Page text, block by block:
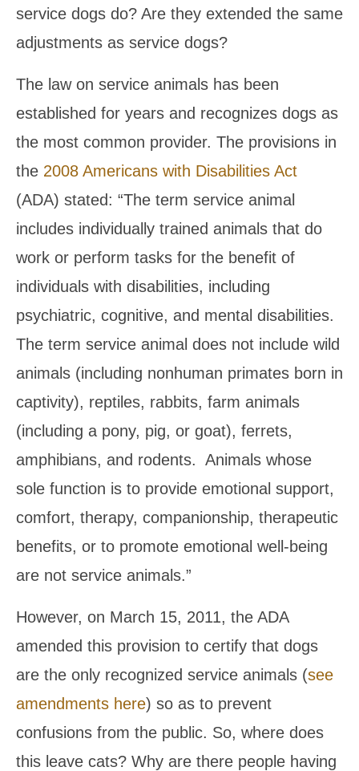
service dogs do? Are they extended the same
adjustments as service dogs?
The law on service animals has been
established for years and recognizes dogs as
the most common provider. The provisions in
the 2008 Americans with Disabilities Act
(ADA) stated: “The term service animal
includes individually trained animals that do
work or perform tasks for the benefit of
individuals with disabilities, including
psychiatric, cognitive, and mental disabilities.
The term service animal does not include wild
animals (including nonhuman primates born in
captivity), reptiles, rabbits, farm animals
(including a pony, pig, or goat), ferrets,
amphibians, and rodents. Animals whose
sole function is to provide emotional support,
comfort, therapy, companionship, therapeutic
benefits, or to promote emotional well-being
are not service animals.”
However, on March 15, 2011, the ADA
amended this provision to certify that dogs
are the only recognized service animals (see
amendments here) so as to prevent
confusions from the public. So, where does
this leave cats? Why are there people having